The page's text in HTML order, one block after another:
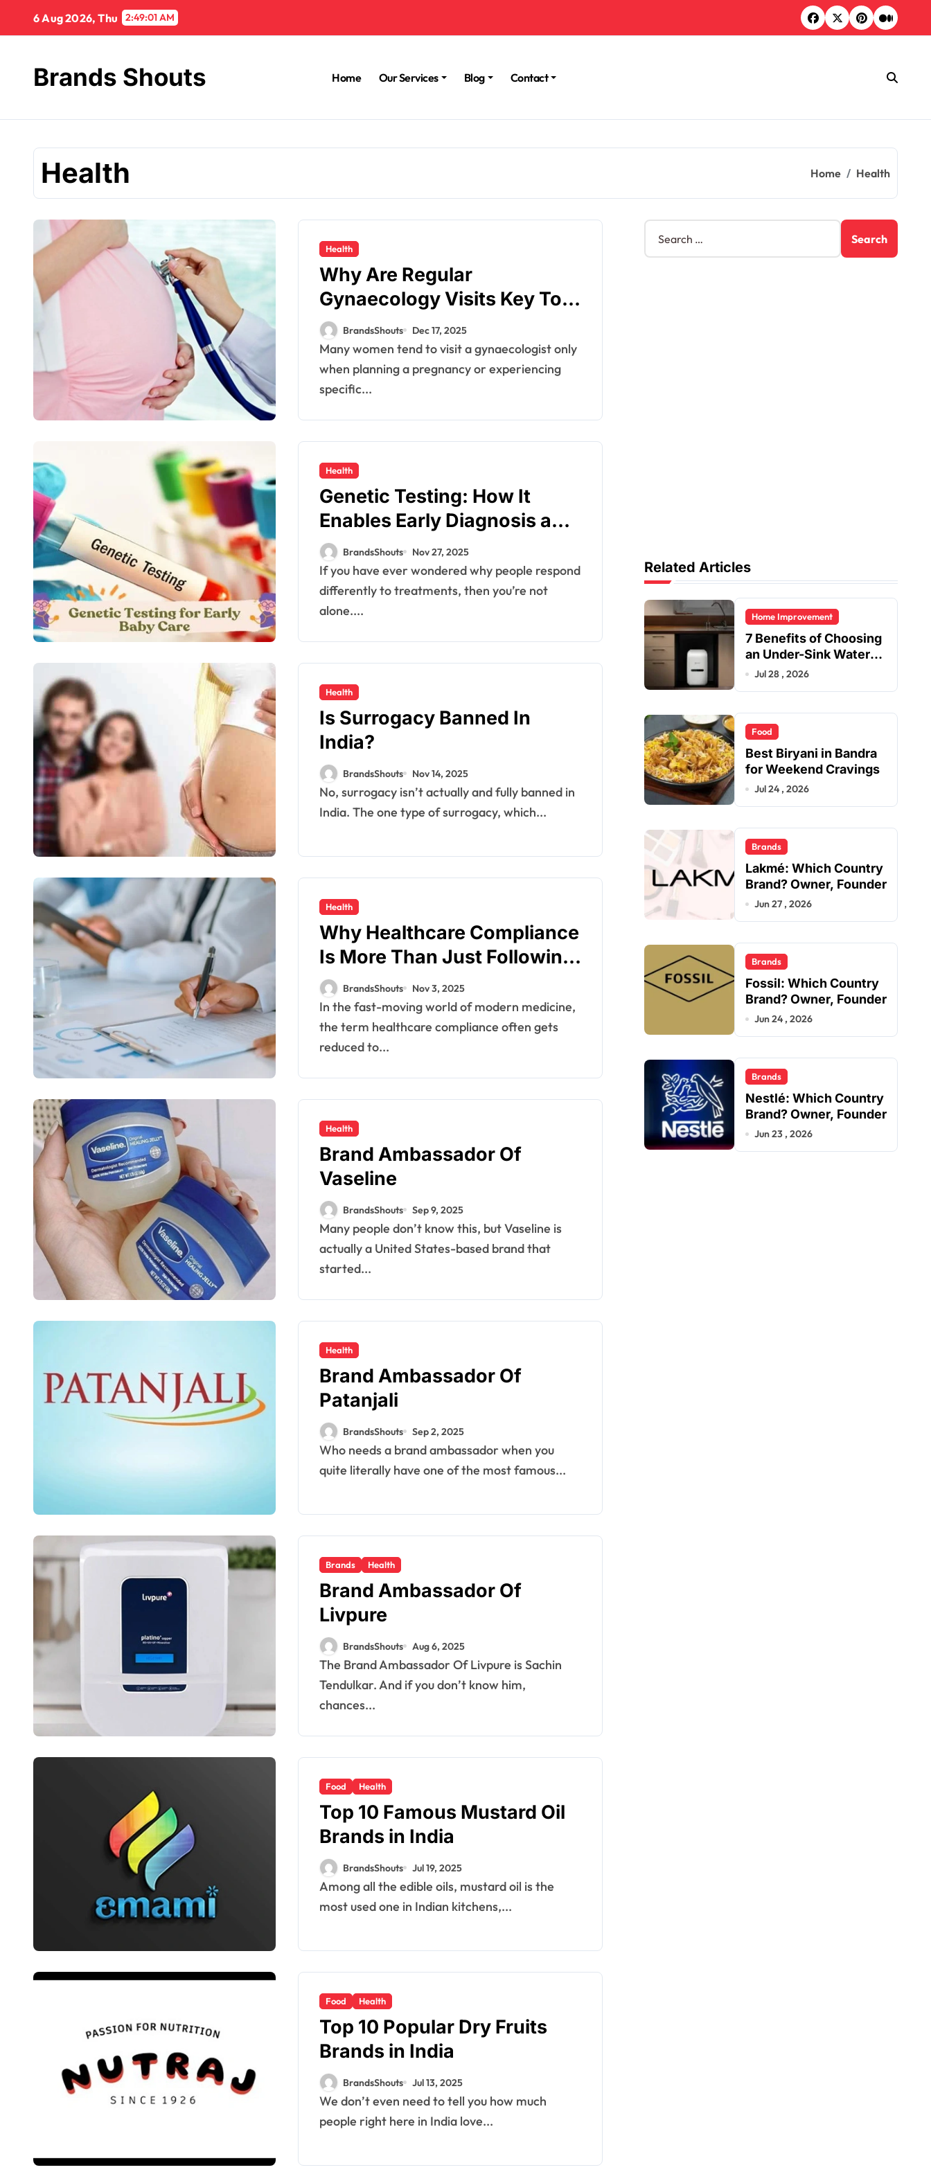
6 Aug 2026, Thu 2:49:02 AM
Brands Shouts Home Our Services Blog Contact
Health Home Health
Health
Why Are Regular
Gynaecology Visits Key To
Your Wellness?
BrandsShouts Dec 17, 2025
Many women tend to visit a gynaecologist only
when planning a pregnancy or experiencing
specific...
Health
Genetic Testing: How It
Enables Early Diagnosis and
Personalized Treatments
BrandsShouts Nov 27, 2025
If you have ever wondered why people respond
differently to treatments, then you’re not
alone....
Health
Is Surrogacy Banned In
India?
BrandsShouts Nov 14, 2025
No, surrogacy isn’t actually and fully banned in
India. The one type of surrogacy, which...
Health
Why Healthcare Compliance
Is More Than Just Following
the Rules
BrandsShouts Nov 3, 2025
In the fast-moving world of modern medicine,
the term healthcare compliance often gets
reduced to...
Health
Brand Ambassador Of
Vaseline
BrandsShouts Sep 9, 2025
Many people don’t know this, but Vaseline is
actually a United States-based brand that
started...
Health
Brand Ambassador Of
Patanjali
BrandsShouts Sep 2, 2025
Who needs a brand ambassador when you
quite literally have one of the most famous...
Brands Health
Brand Ambassador Of
Livpure
BrandsShouts Aug 6, 2025
The Brand Ambassador Of Livpure is Sachin
Tendulkar. And if you don’t know him,
chances...
Food Health
Top 10 Famous Mustard Oil
Brands in India
BrandsShouts Jul 19, 2025
Among all the edible oils, mustard oil is the
most used one in Indian kitchens,...
Food Health
Top 10 Popular Dry Fruits
Brands in India
BrandsShouts Jul 13, 2025
We don’t even need to tell you how much
people right here in India love...
Related Articles
Home Improvement
7 Benefits of Choosing
an Under-Sink Water
Purifier for Your Home
Jul 28 , 2026
Food
Best Biryani in Bandra
for Weekend Cravings
Jul 24 , 2026
Brands
Lakmé: Which Country
Brand? Owner, Founder
Jun 27 , 2026
Brands
Fossil: Which Country
Brand? Owner, Founder
Jun 24 , 2026
Brands
Nestlé: Which Country
Brand? Owner, Founder
Jun 23 , 2026